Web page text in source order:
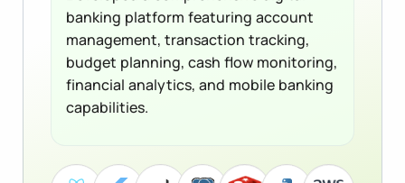
banking platform featuring account
management, transaction tracking,
budget planning, cash flow monitoring,
financial analytics, and mobile banking
capabilities.